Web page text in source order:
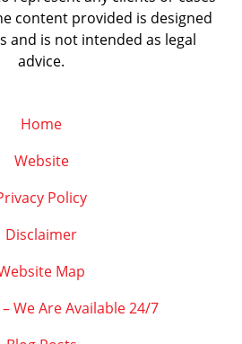
content provided is designed
and is not intended as legal
advice.
Home
Website
Policy
Disclaimer
Map
We Are Available 24/7